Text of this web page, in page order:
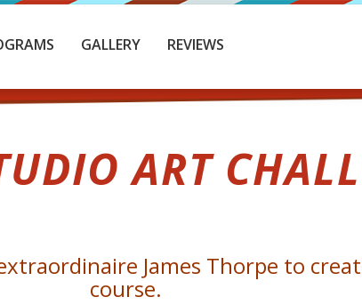
GALLERY REVIEWS
ART
James Thorpe to
course.